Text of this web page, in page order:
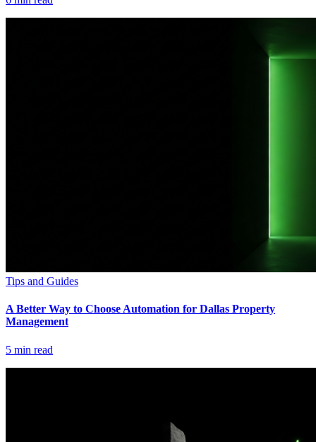
Tips and Guides
A Better Way to Choose Automation for Dallas Property
Management
5 min read